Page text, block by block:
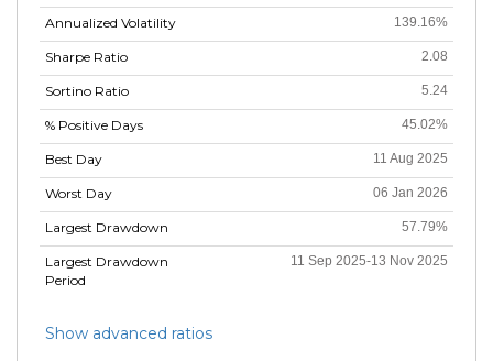
Annualized Volatility
Sharpe Ratio
Sortino Ratio
% Positive Days
Best Day
Worst Day
Largest Drawdown
Largest Drawdown
Period
139.16%
2.08
5.24
45.02%
11 Aug 2025
06 Jan 2026
57.79%
11 Sep 2025-13 Nov 2025
Show advanced ratios